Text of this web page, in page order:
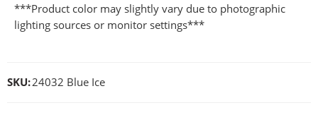
***Product color may slightly vary due to photographic
lighting sources or monitor settings***
SKU:24032 Blue Ice